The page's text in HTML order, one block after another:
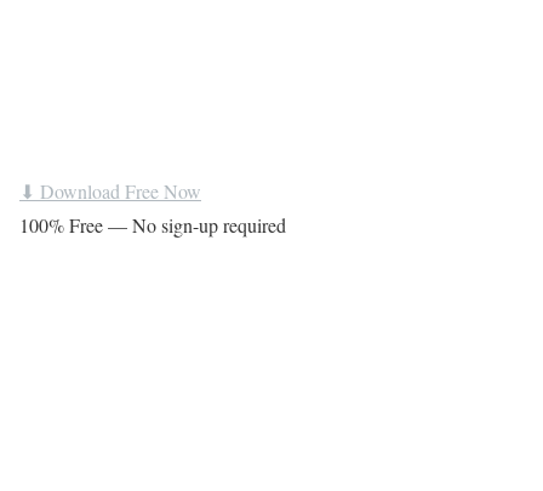
⬇ Download Free Now
100% Free — No sign-up required